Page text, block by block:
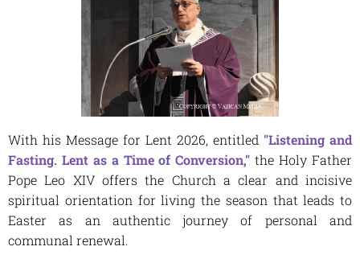
With his Message for Lent 2026, entitled "Listening and
Fasting. Lent as a Time of Conversion," the Holy Father
Pope Leo XIV offers the Church a clear and incisive
spiritual orientation for living the season that leads to
Easter as an authentic journey of personal and
communal renewal.